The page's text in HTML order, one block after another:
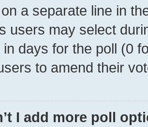
a separate line in
users may select
in days for the poll (0
to amend their
I add more poll